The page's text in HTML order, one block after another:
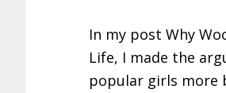
In my post Why
Life, I made the
popular girls more